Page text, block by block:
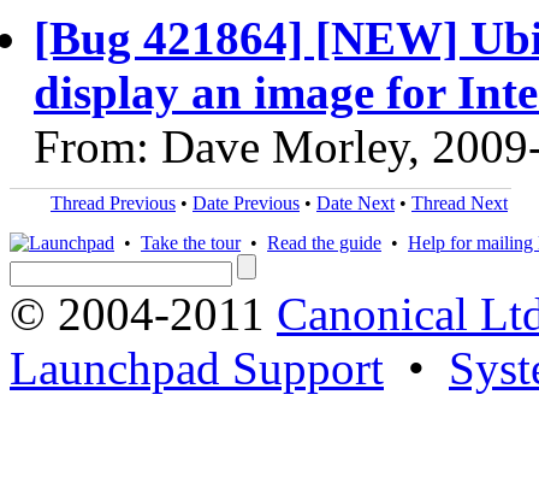
[Bug 421864] [NEW]
display an image for
From: Dave Morley,
Thread Previous • Date Previous • Date Next • Thread Next
• Take the tour• Read the guide • Help for mailing
© 2004-2011 Canonical
Launchpad Support •